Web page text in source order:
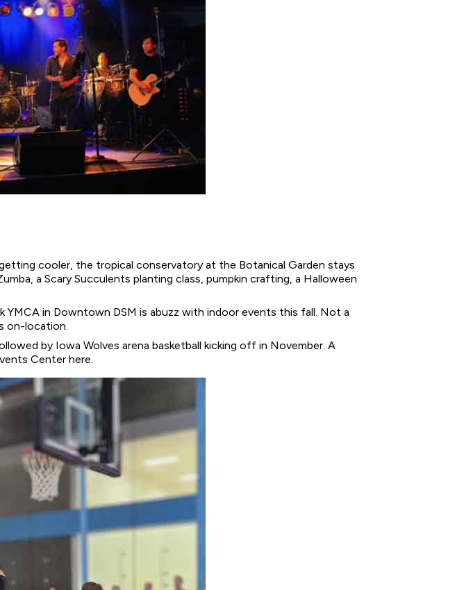
cooler, the tropical conservatory at the Botanical Garden stays
a Scary Succulents planting class, pumpkin crafting, a Halloween
YMCA in Downtown DSM is abuzz with indoor events this fall. Not a
on-location.
by Iowa Wolves arena basketball kicking off in November. A
Center here.